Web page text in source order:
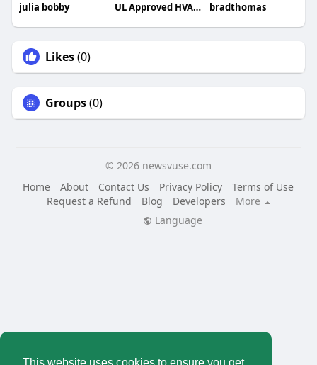
julia bobby UL Approved HVAC Capacitors bradthomas
Likes(0)
Groups(0)
© 2026 newsvuse.com
Home
About Contact Us Privacy Policy
Terms of Use
Request a Refund
Blog Developers
More
Language